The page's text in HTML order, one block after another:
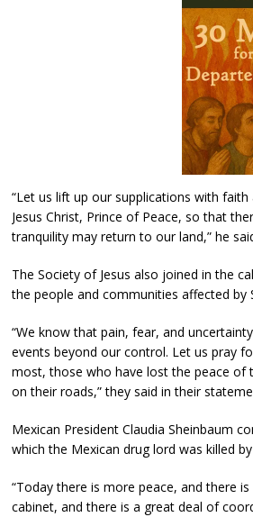
“Let us lift up our supplications with
Jesus Christ, Prince of Peace, so that
tranquility may return to our land,” he
The Society of Jesus also joined in the
the people and communities affected by
“We know that pain, fear, and
events beyond our control. Let us pray
most, those who have lost the peace of
on their roads,” they said in their
Mexican President Claudia Sheinbaum
which the Mexican drug lord was killed
“Today there is more peace, and there
cabinet, and there is a great deal of